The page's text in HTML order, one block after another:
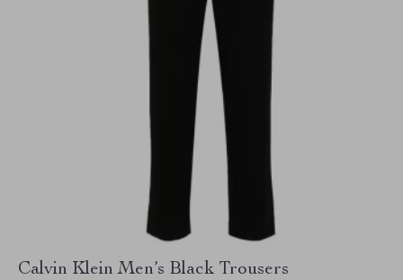
Calvin Klein Men’s Black Trousers